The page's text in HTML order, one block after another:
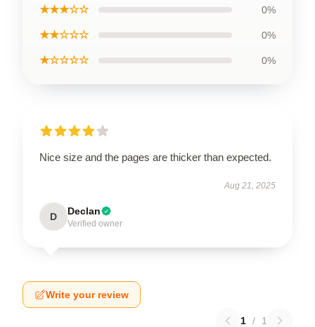
★★★☆☆ 0%
★★☆☆☆ 0%
★☆☆☆☆ 0%
Nice size and the pages are thicker than expected.
Aug 21, 2025
D Declan
Verified owner
Write your review
1 / 1